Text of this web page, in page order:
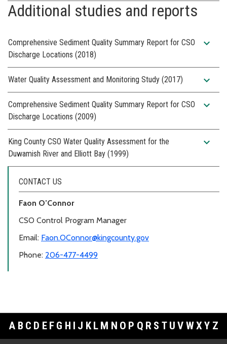
Additional studies and reports
Comprehensive Sediment Quality Summary Report for CSO
Discharge Locations (2018)
expand_more
Water Quality Assessment and Monitoring Study (2017) expand_more
Comprehensive Sediment Quality Summary Report for CSO
Discharge Locations (2009)
expand_more
King County CSO Water Quality Assessment for the
Duwamish River and Elliott Bay (1999)
expand_more
CONTACT US
Faon O’Connor
CSO Control Program Manager
Email: Faon.OConnor@kingcounty.gov
Phone: 206-477-4499
A B C D E F G H I J K L M N O P Q R S T U V WXY Z